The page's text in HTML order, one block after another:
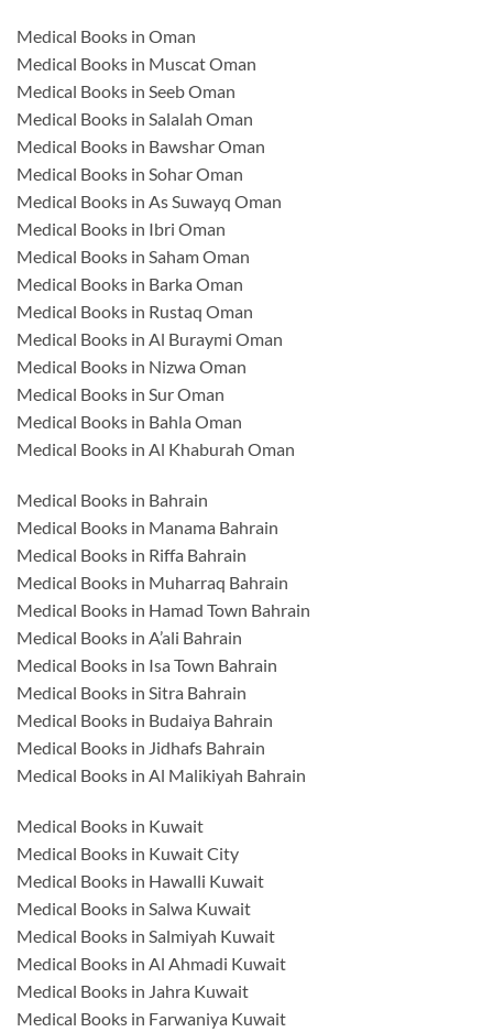
Medical Books in Oman
Medical Books in Muscat Oman
Medical Books in Seeb Oman
Medical Books in Salalah Oman
Medical Books in Bawshar Oman
Medical Books in Sohar Oman
Medical Books in As Suwayq Oman
Medical Books in Ibri Oman
Medical Books in Saham Oman
Medical Books in Barka Oman
Medical Books in Rustaq Oman
Medical Books in Al Buraymi Oman
Medical Books in Nizwa Oman
Medical Books in Sur Oman
Medical Books in Bahla Oman
Medical Books in Al Khaburah Oman
Medical Books in Bahrain
Medical Books in Manama Bahrain
Medical Books in Riffa Bahrain
Medical Books in Muharraq Bahrain
Medical Books in Hamad Town Bahrain
Medical Books in A’ali Bahrain
Medical Books in Isa Town Bahrain
Medical Books in Sitra Bahrain
Medical Books in Budaiya Bahrain
Medical Books in Jidhafs Bahrain
Medical Books in Al Malikiyah Bahrain
Medical Books in Kuwait
Medical Books in Kuwait City
Medical Books in Hawalli Kuwait
Medical Books in Salwa Kuwait
Medical Books in Salmiyah Kuwait
Medical Books in Al Ahmadi Kuwait
Medical Books in Jahra Kuwait
Medical Books in Farwaniya Kuwait